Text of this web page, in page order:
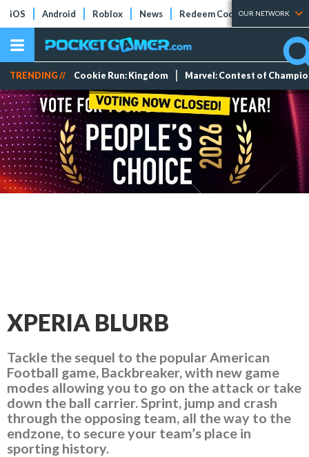
iOS Android Roblox News Redeem Codes Tier Lists
OUR NETWORK
TRENDING // Cookie Run: Kingdom Marvel: Contest of
XPERIA BLURB
Tackle the sequel to the popular American
Football game, Backbreaker, with new game
modes allowing you to go on the attack or take
down the ball carrier. Sprint, jump and crash
through the opposing team, all the way to the
endzone, to secure your team’s place in
sporting history.